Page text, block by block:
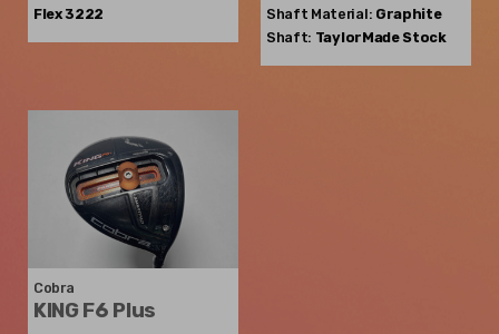
Flex 3222
Shaft Material: Graphite
Shaft: TaylorMade Stock
Cobra
KING F6 Plus